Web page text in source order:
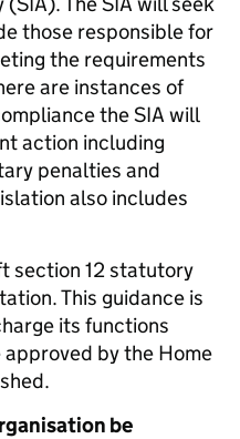
those responsible for
the requirements
are instances of
the SIA will
action including
penalties and
also includes
section 12 statutory
This guidance is
its functions
by the Home
be